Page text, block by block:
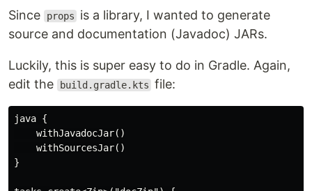
Since props
is a library, I wanted to generate
source and documentation (Javadoc) JARs.
Luckily, this is super easy to do in Gradle. Again,
edit the
build.gradle.kts file:
java {
    withJavadocJar()
    withSourcesJar()
}